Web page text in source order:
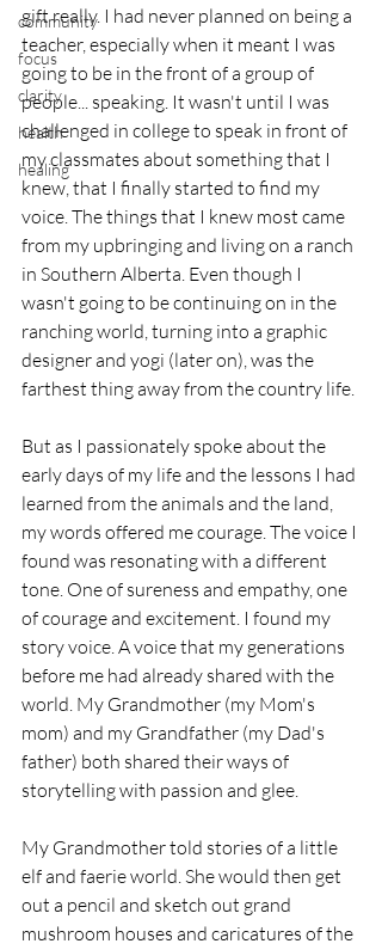
community
focus
clarity
health
healing
gift really. I had never planned on being a
teacher, especially when it meant I was
going to be in the front of a group of
people... speaking. It wasn't until I was
challenged in college to speak in front of
my classmates about something that I
knew, that I finally started to find my
voice. The things that I knew most came
from my upbringing and living on a ranch
in Southern Alberta. Even though I
wasn't going to be continuing on in the
ranching world, turning into a graphic
designer and yogi (later on), was the
farthest thing away from the country life.
But as I passionately spoke about the
early days of my life and the lessons I had
learned from the animals and the land,
my words offered me courage. The voice I
found was resonating with a different
tone. One of sureness and empathy, one
of courage and excitement. I found my
story voice. A voice that my generations
before me had already shared with the
world. My Grandmother (my Mom's
mom) and my Grandfather (my Dad's
father) both shared their ways of
storytelling with passion and glee.
My Grandmother told stories of a little
elf and faerie world. She would then get
out a pencil and sketch out grand
mushroom houses and caricatures of the